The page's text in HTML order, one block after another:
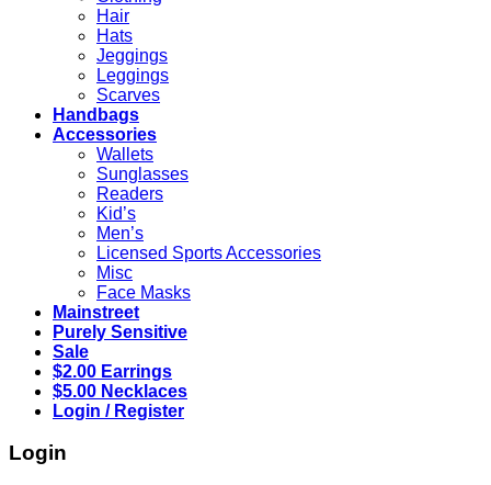
Hair
Hats
Jeggings
Leggings
Scarves
Handbags
Accessories
Wallets
Sunglasses
Readers
Kid’s
Men’s
Licensed Sports Accessories
Misc
Face Masks
Mainstreet
Purely Sensitive
Sale
$2.00 Earrings
$5.00 Necklaces
Login / Register
Login